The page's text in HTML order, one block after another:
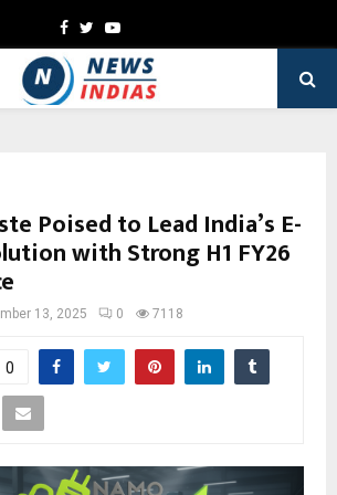
Facebook
TwitterYoutube
Poised to Lead India’s E-
with Strong H1 FY26
13, 2025 0 7118
0